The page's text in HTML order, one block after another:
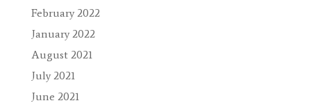
February 2022
January 2022
August 2021
July 2021
June 2021